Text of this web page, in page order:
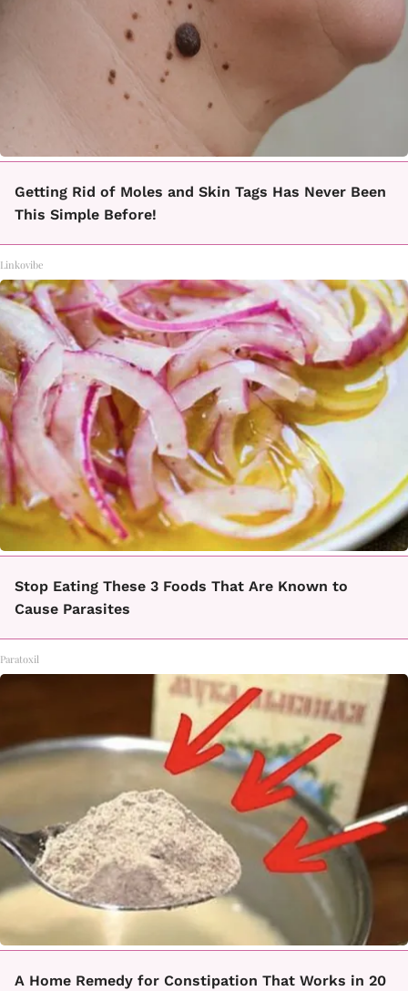
Getting Rid of Moles and Skin Tags Has Never Been
This Simple Before!
Linkovibe
Stop Eating These 3 Foods That Are Known to
Cause Parasites
Paratoxil
A Home Remedy for Constipation That Works in 20